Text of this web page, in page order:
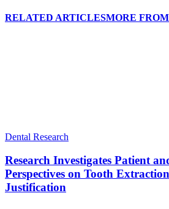
RELATED ARTICLESMORE
Dental Research
Research Investigates Patient
Perspectives on Tooth
Justification